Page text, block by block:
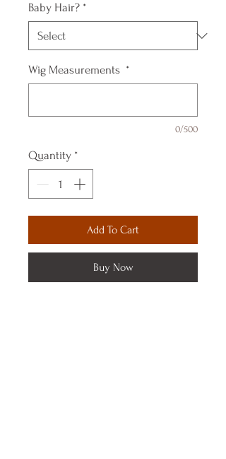
Baby Hair? *
Wig Measurements *
0/500
Quantity *
Add To Cart
Buy Now